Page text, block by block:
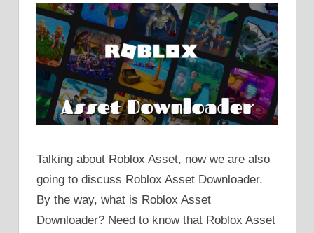
Talking about Roblox Asset, now we are also
going to discuss Roblox Asset Downloader.
By the way, what is Roblox Asset
Downloader? Need to know that Roblox Asset